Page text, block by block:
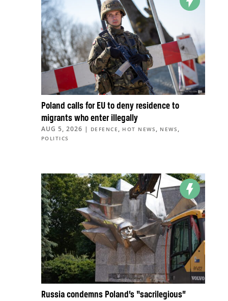
Poland calls for EU to deny residence to
migrants who enter illegally
AUG 5, 2026 | DEFENCE , HOT NEWS , NEWS ,
POLITICS
Russia condemns Poland’s “sacrilegious”